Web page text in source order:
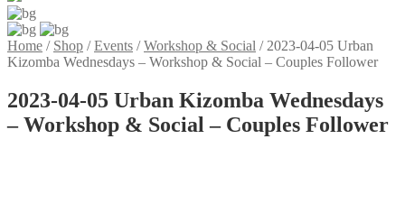
Home / Shop /Events /Workshop & Social / 2023-04-05 Urban
Kizomba Wednesdays – Workshop & Social – Couples Follower
2023-04-05 Urban Kizomba Wednesdays
– Workshop & Social – Couples Follower